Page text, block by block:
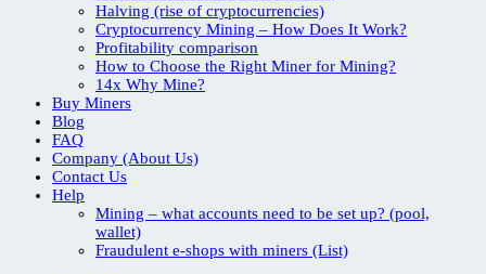
Halving (rise of cryptocurrencies)
Cryptocurrency Mining – How Does It Work?
Profitability comparison
How to Choose the Right Miner for Mining?
14x Why Mine?
Buy Miners
Blog
FAQ
Company (About Us)
Contact Us
Help
Mining – what accounts need to be set up? (pool,
wallet)
Fraudulent e-shops with miners (List)